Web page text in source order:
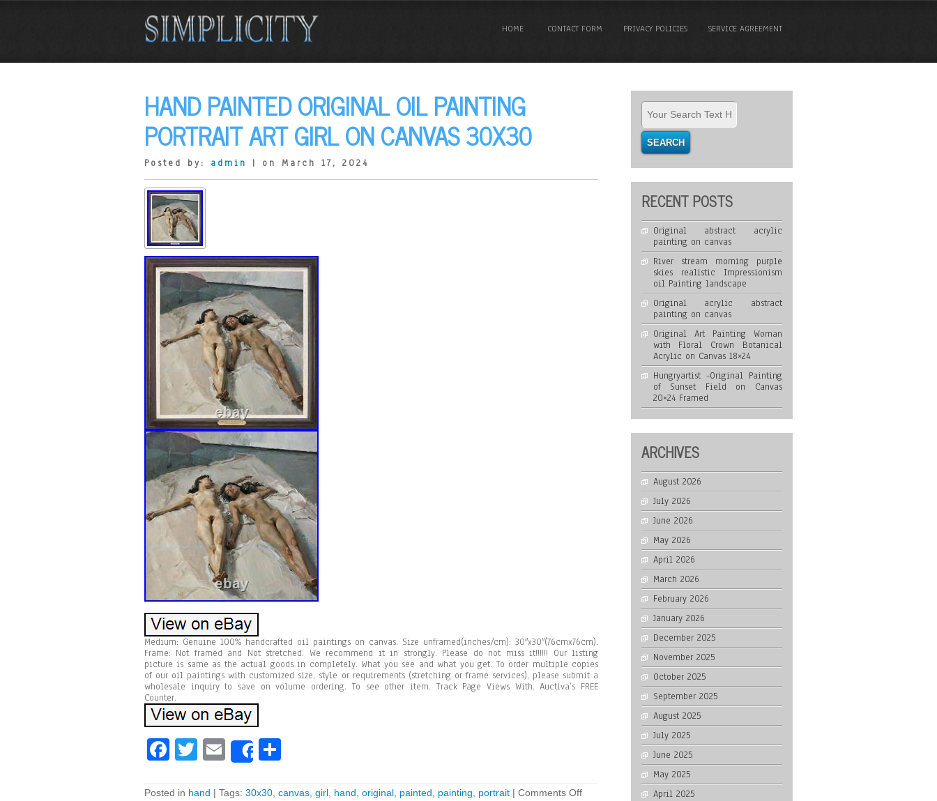
HOME CONTACT FORM PRIVACY POLICIES SERVICE AGREEMENT
HAND PAINTED ORIGINAL OIL PAINTING
PORTRAIT ART GIRL ON CANVAS 30X30
Posted by: admin | on March 17, 2024
Medium: Genuine 100% handcrafted oil paintings on canvas. Size unframed(inches/cm): 30″x30″(76cmx76cm).
Frame: Not framed and Not stretched. We recommend it in strongly. Please do not miss it!!!!!! Our listing
picture is same as the actual goods in completely. What you see and what you get. To order multiple copies
of our oil paintings with customized size, style or requirements (stretching or frame services), please submit a
wholesale inquiry to save on volume ordering. To see other item. Track Page Views With. Auctiva’s FREE
Counter.
Fa
bo
T
tt
E
m
ai
Share
e
Posted in hand | Tags: 30x30 canvas girl hand original painted painting portrait | Comments Off
RECENT POSTS
Original abstract acrylic
painting on canvas
River stream morning purple
skies realistic Impressionism
oil Painting landscape
Original acrylic abstract
painting on canvas
Original Art Painting Woman
with Floral Crown Botanical
Acrylic on Canvas 18×24
Hungryartist -Original Painting
of Sunset Field on Canvas
20×24 Framed
ARCHIVES
August 2026
July 2026
June 2026
May 2026
April 2026
March 2026
February 2026
January 2026
December 2025
November 2025
October 2025
September 2025
August 2025
July 2025
June 2025
May 2025
April 2025